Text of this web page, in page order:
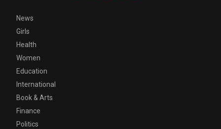
News
Girls
Health
Women
Education
International
Book & Arts
Finance
Politics